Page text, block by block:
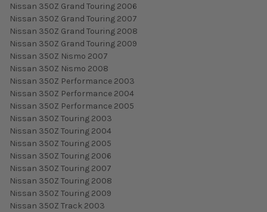
Nissan 350Z Grand Touring 2006
Nissan 350Z Grand Touring 2007
Nissan 350Z Grand Touring 2008
Nissan 350Z Grand Touring 2009
Nissan 350Z Nismo 2007
Nissan 350Z Nismo 2008
Nissan 350Z Performance 2003
Nissan 350Z Performance 2004
Nissan 350Z Performance 2005
Nissan 350Z Touring 2003
Nissan 350Z Touring 2004
Nissan 350Z Touring 2005
Nissan 350Z Touring 2006
Nissan 350Z Touring 2007
Nissan 350Z Touring 2008
Nissan 350Z Touring 2009
Nissan 350Z Track 2003